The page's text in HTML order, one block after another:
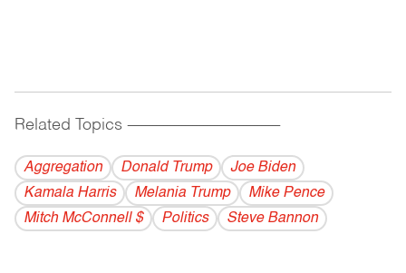
Related Topics ------------------------------------------
Aggregation Donald Trump
Joe Biden
Kamala Harris
Melania Trump
Mike Pence
Mitch McConnell $
Politics Steve Bannon